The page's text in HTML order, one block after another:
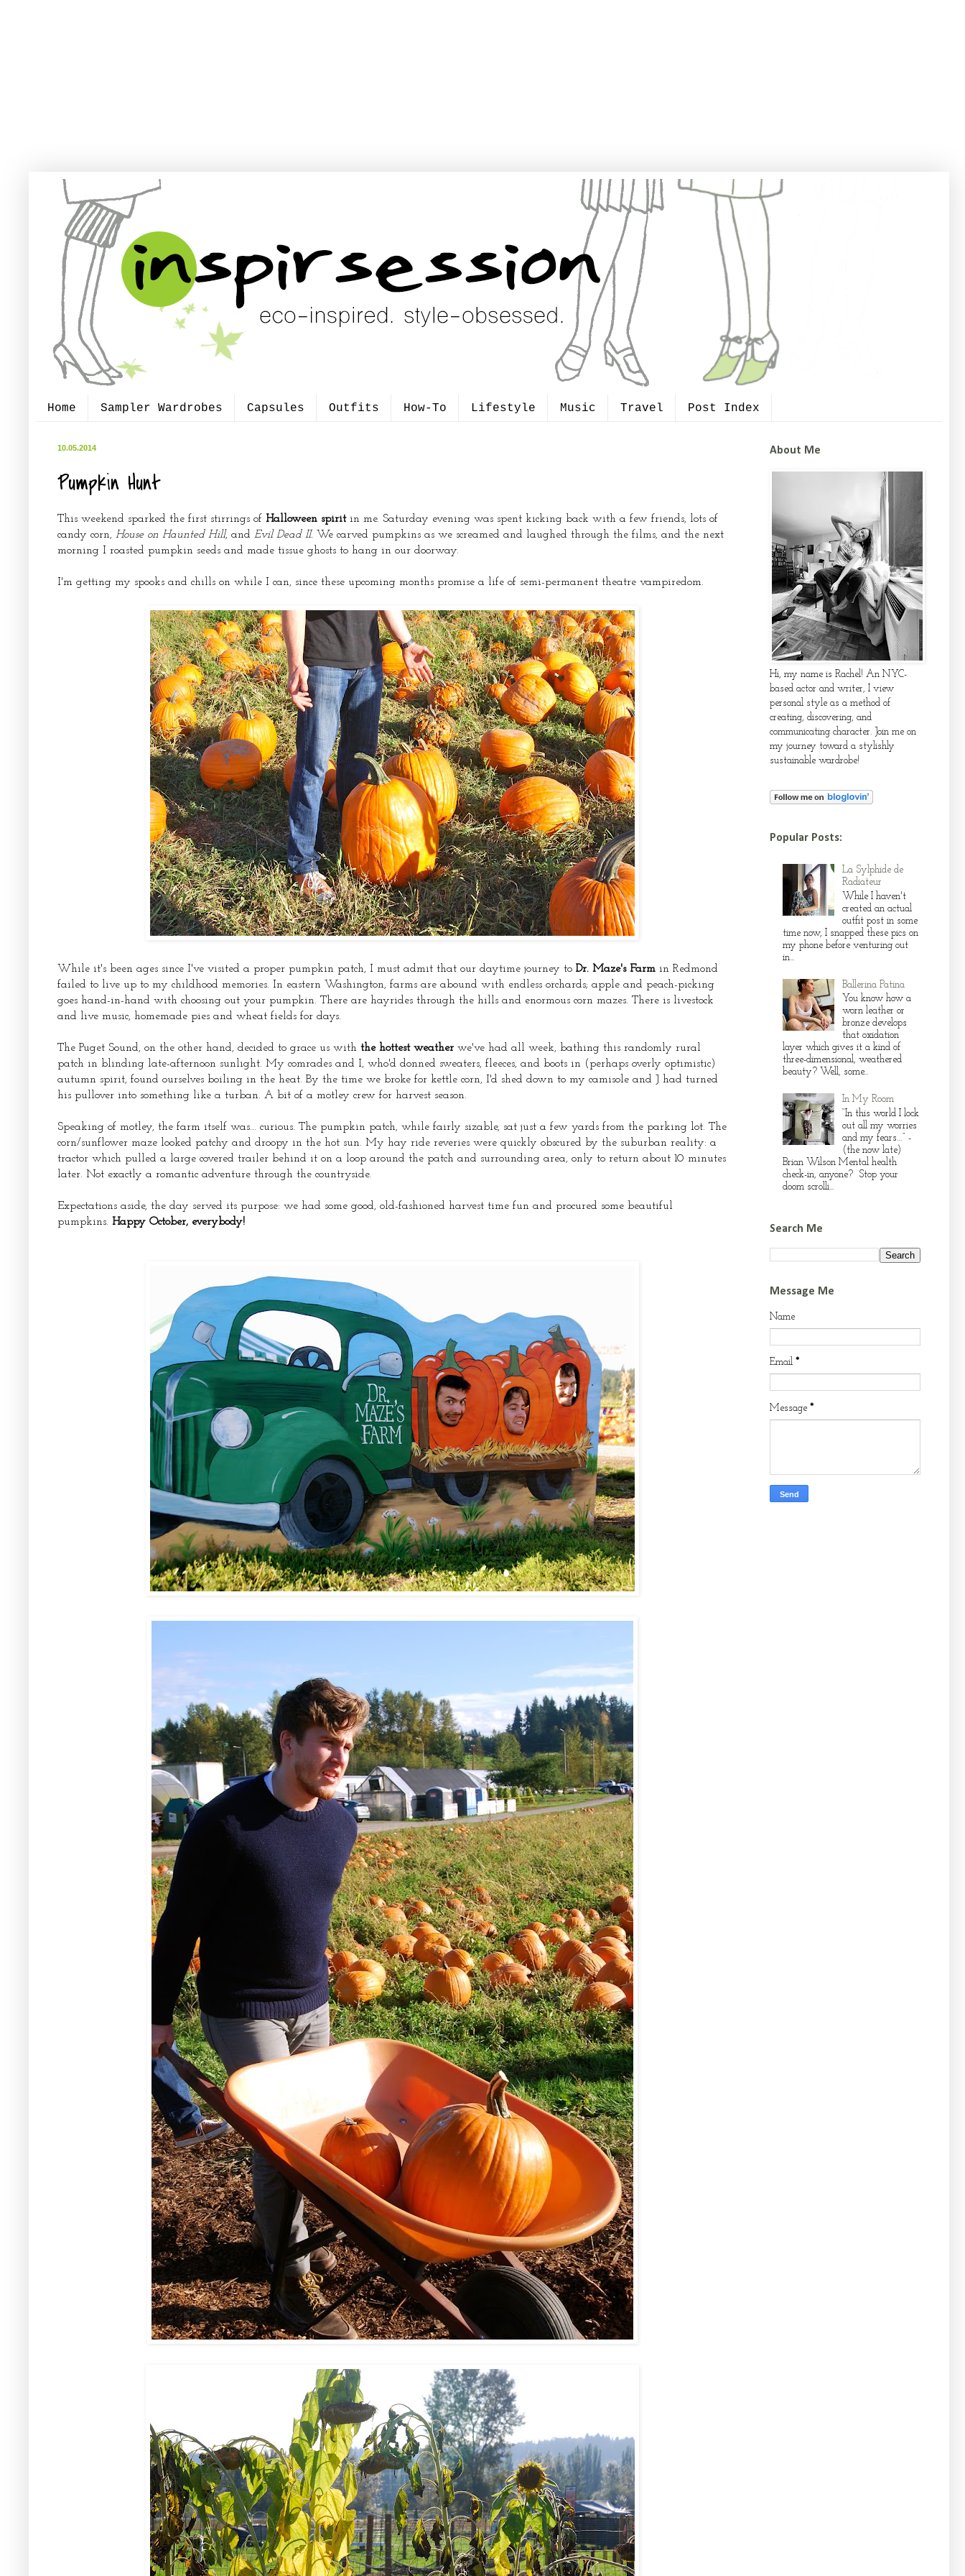
Home Sampler Wardrobes Capsules Outfits How-To Lifestyle Music Travel Post Index
10.05.2014
Pumpkin Hunt
This weekend sparked the first stirrings of Halloween spiritin me. Saturday evening was spent kicking back with a few friends, lots of
candy corn, House on Haunted Hill, and Evil Dead II. We carved pumpkins as we screamed and laughed through the films, and the next
morning I roasted pumpkin seeds and made tissue ghosts to hang in our doorway.
I'm getting my spooks and chills on while I can, since these upcoming months promise a life of semi-permanent theatre vampiredom.
While it's been ages since I've visited a proper pumpkin patch, I must admit that our daytime journey to Dr. Maze's Farm in Redmond
failed to live up to my childhood memories. In eastern Washington, farms are abound with endless orchards; apple and peach-picking
goes hand-in-hand with choosing out your pumpkin. There are hayrides through the hills and enormous corn mazes. There is livestock
and live music, homemade pies and wheat fields for days.
The Puget Sound, on the other hand, decided to grace us with the hottest weather we've had all week, bathing this randomly rural
patch in blinding late-afternoon sunlight. My comrades and I, who'd donned sweaters, fleeces, and boots in (perhaps overly optimistic)
autumn spirit, found ourselves boiling in the heat. By the time we broke for kettle corn, I'd shed down to my camisole and J had turned
his pullover into something like a turban. A bit of a motley crew for harvest season.
Speaking of motley, the farm itself was... curious. The pumpkin patch, while fairly sizable, sat just a few yards from the parking lot. The
corn/sunflower maze looked patchy and droopy in the hot sun. My hay ride reveries were quickly obscured by the suburban reality: a
tractor which pulled a large covered trailer behind it on a loop around the patch and surrounding area, only to return about 10 minutes
later. Not exactly a romantic adventure through the countryside.
Expectations aside, the day served its purpose: we had some good, old-fashioned harvest time fun and procured some beautiful
pumpkins. Happy October, everybody!
About Me
Hi, my name is Rachel! An NYC-
based actor and writer, I view
personal style as a method of
creating, discovering, and
communicating character. Join me on
my journey toward a stylishly
sustainable wardrobe!
Popular Posts:
La Sylphide de
Radiateur
While I haven't
created an actual
outfit post in some
time now, I snapped these pics on
my phone before venturing out
in...
Ballerina Patina
You know how a
worn leather or
bronze develops
that oxidation
layer which gives it a kind of
three-dimensional, weathered
beauty? Well, some...
In My Room
“In this world I lock
out all my worries
and my fears…” -
(the now late)
Brian Wilson Mental health
check-in, anyone? Stop your
doom scrolli...
Search Me
Message Me
Name
Email *
Message *